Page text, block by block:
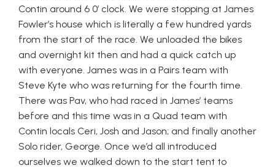
Contin around 6 0’ clock. We were stopping at James
Fowler’s house which is literally a few hundred yards
from the start of the race. We unloaded the bikes
and overnight kit then and had a quick catch up
with everyone. James was in a Pairs team with
Steve Kyte who was returning for the fourth time.
There was Pav, who had raced in James’ teams
before and this time was in a Quad team with
Contin locals Ceri, Josh and Jason; and finally another
Solo rider, George. Once we’d all introduced
ourselves we walked down to the start tent to